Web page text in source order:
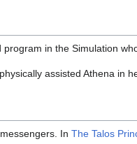
in the Simulation
assisted Athena in
In The Talos